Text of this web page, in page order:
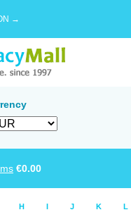
→
€0.00
H I J K L